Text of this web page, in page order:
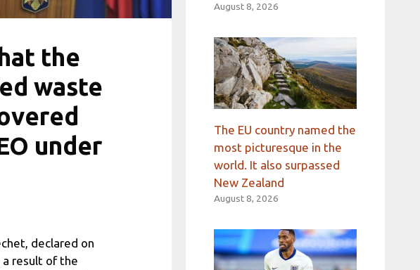
the
waste
under
declared on
result of the
August 8, 2026
The EU country named the
most picturesque in the
world. It also surpassed
New Zealand
August 8, 2026